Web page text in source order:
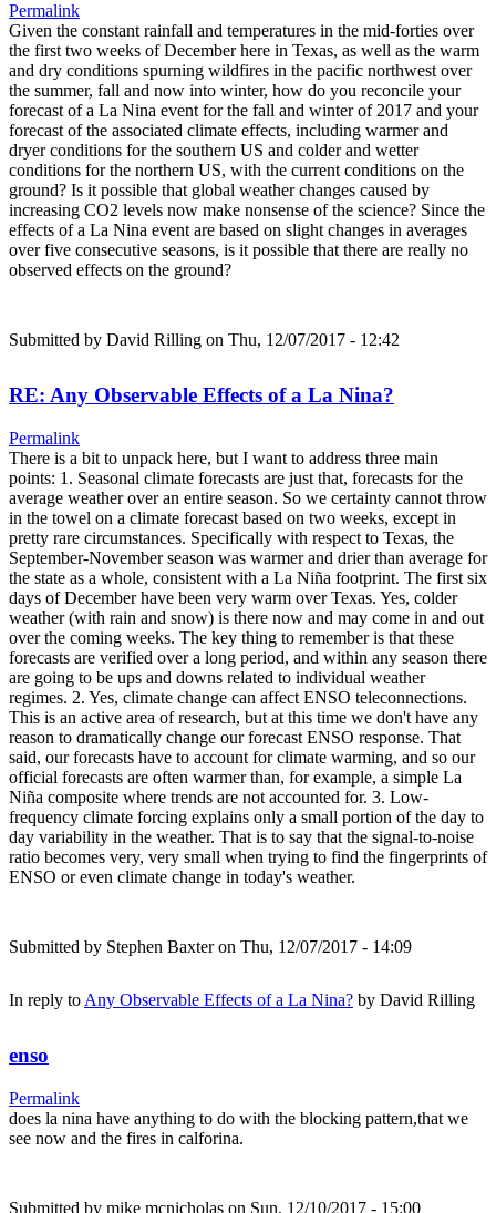
Permalink
Given the constant rainfall and temperatures in the mid-forties over
the first two weeks of December here in Texas, as well as the warm
and dry conditions spurning wildfires in the pacific northwest over
the summer, fall and now into winter, how do you reconcile your
forecast of a La Nina event for the fall and winter of 2017 and your
forecast of the associated climate effects, including warmer and
dryer conditions for the southern US and colder and wetter
conditions for the northern US, with the current conditions on the
ground? Is it possible that global weather changes caused by
increasing CO2 levels now make nonsense of the science? Since the
effects of a La Nina event are based on slight changes in averages
over five consecutive seasons, is it possible that there are really no
observed effects on the ground?
Submitted by David Rilling on Thu, 12/07/2017 - 12:42
RE: Any Observable Effects of a La Nina?
Permalink
There is a bit to unpack here, but I want to address three main
points: 1. Seasonal climate forecasts are just that, forecasts for the
average weather over an entire season. So we certainty cannot throw
in the towel on a climate forecast based on two weeks, except in
pretty rare circumstances. Specifically with respect to Texas, the
September-November season was warmer and drier than average for
the state as a whole, consistent with a La Niña footprint. The first six
days of December have been very warm over Texas. Yes, colder
weather (with rain and snow) is there now and may come in and out
over the coming weeks. The key thing to remember is that these
forecasts are verified over a long period, and within any season there
are going to be ups and downs related to individual weather
regimes. 2. Yes, climate change can affect ENSO teleconnections.
This is an active area of research, but at this time we don't have any
reason to dramatically change our forecast ENSO response. That
said, our forecasts have to account for climate warming, and so our
official forecasts are often warmer than, for example, a simple La
Niña composite where trends are not accounted for. 3. Low-
frequency climate forcing explains only a small portion of the day to
day variability in the weather. That is to say that the signal-to-noise
ratio becomes very, very small when trying to find the fingerprints of
ENSO or even climate change in today's weather.
Submitted by Stephen Baxteron Thu, 12/07/2017 - 14:09
In reply to Any Observable Effects of a La Nina? by David Rilling
enso
Permalink
does la nina have anything to do with the blocking pattern,that we
see now and the fires in calforina.
Submitted by mike mcnicholas on Sun, 12/10/2017 - 15:00